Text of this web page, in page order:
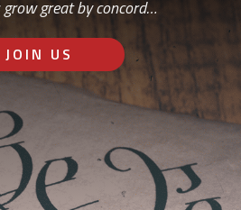
great by concord…
JOIN US